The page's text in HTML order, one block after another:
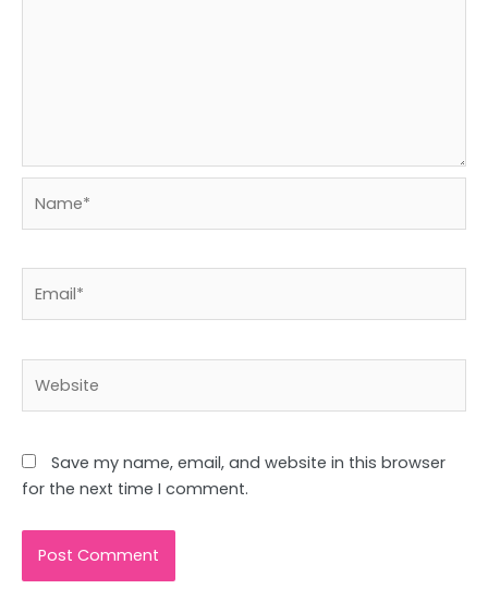
Save my name, email, and website in this browser
for the next time I comment.